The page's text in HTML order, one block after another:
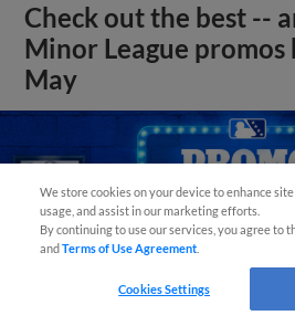
Check out the best --
Minor League promos
May
We store cookies on your device to enhance
usage, and assist in our marketing efforts.
By continuing to use our services, you agree to
andTerms of Use Agreement
Cookies Settings